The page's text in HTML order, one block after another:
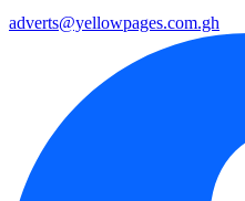
adverts@yellowpages.com.gh